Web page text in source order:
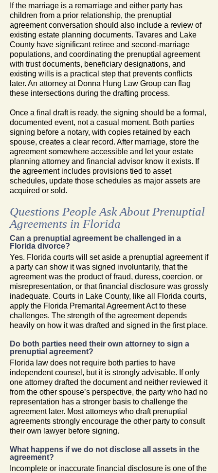
If the marriage is a remarriage and either party has
children from a prior relationship, the prenuptial
agreement conversation should also include a review of
existing estate planning documents. Tavares and Lake
County have significant retiree and second-marriage
populations, and coordinating the prenuptial agreement
with trust documents, beneficiary designations, and
existing wills is a practical step that prevents conflicts
later. An attorney at Donna Hung Law Group can flag
these intersections during the drafting process.
Once a final draft is ready, the signing should be a formal,
documented event, not a casual moment. Both parties
signing before a notary, with copies retained by each
spouse, creates a clear record. After marriage, store the
agreement somewhere accessible and let your estate
planning attorney and financial advisor know it exists. If
the agreement includes provisions tied to asset
schedules, update those schedules as major assets are
acquired or sold.
Questions People Ask About Prenuptial
Agreements in Florida
Can a prenuptial agreement be challenged in a
Florida divorce?
Yes. Florida courts will set aside a prenuptial agreement if
a party can show it was signed involuntarily, that the
agreement was the product of fraud, duress, coercion, or
misrepresentation, or that financial disclosure was grossly
inadequate. Courts in Lake County, like all Florida courts,
apply the Florida Premarital Agreement Act to these
challenges. The strength of the agreement depends
heavily on how it was drafted and signed in the first place.
Do both parties need their own attorney to sign a
prenuptial agreement?
Florida law does not require both parties to have
independent counsel, but it is strongly advisable. If only
one attorney drafted the document and neither reviewed it
from the other spouse’s perspective, the party who had no
representation has a stronger basis to challenge the
agreement later. Most attorneys who draft prenuptial
agreements strongly encourage the other party to consult
their own lawyer before signing.
What happens if we do not disclose all assets in the
agreement?
Incomplete or inaccurate financial disclosure is one of the